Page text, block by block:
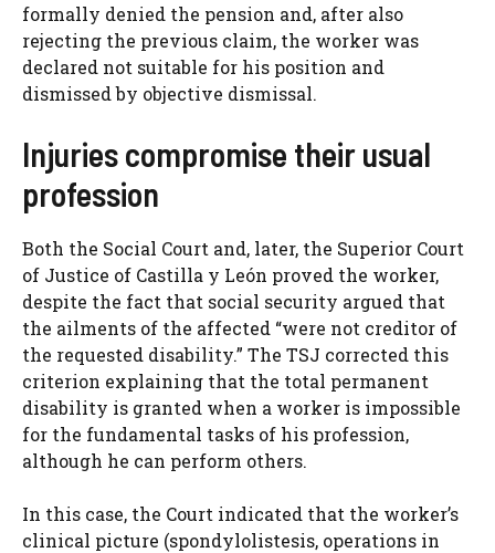
formally denied the pension and, after also
rejecting the previous claim, the worker was
declared not suitable for his position and
dismissed by objective dismissal.
Injuries compromise their usual
profession
Both the Social Court and, later, the Superior Court
of Justice of Castilla y León proved the worker,
despite the fact that social security argued that
the ailments of the affected “were not creditor of
the requested disability.” The TSJ corrected this
criterion explaining that the total permanent
disability is granted when a worker is impossible
for the fundamental tasks of his profession,
although he can perform others.
In this case, the Court indicated that the worker’s
clinical picture (spondylolistesis, operations in